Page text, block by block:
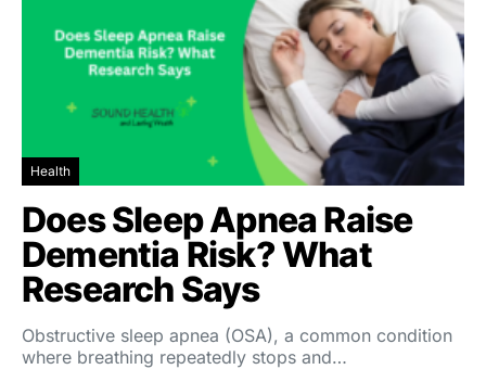
Health
Does Sleep Apnea Raise
Dementia Risk? What
Research Says
Obstructive sleep apnea (OSA), a common condition
where breathing repeatedly stops and…